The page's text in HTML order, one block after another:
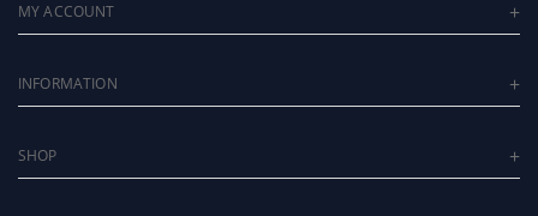
MY ACCOUNT
INFORMATION
SHOP